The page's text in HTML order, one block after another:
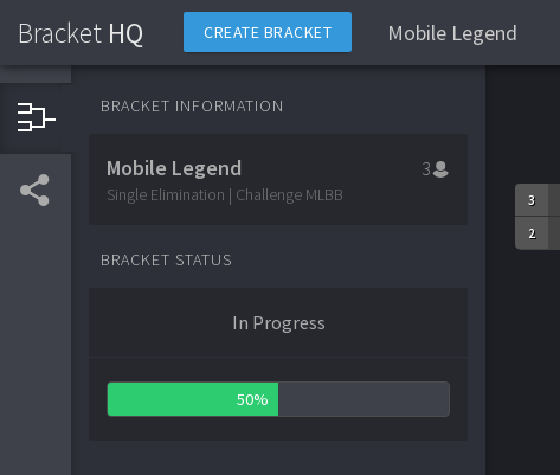
Bracket HQ CREATE BRACKET Mobile Legend
BRACKET INFORMATION
Mobile Legend
Single Elimination | Challenge MLBB
3
BRACKET STATUS
In Progress
50%
3
2